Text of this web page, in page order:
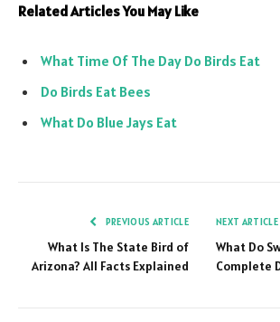
Related Articles You May Like
What Time Of The Day Do Birds Eat
Do Birds Eat Bees
What Do Blue Jays Eat
PREVIOUS ARTICLE
What Is The State Bird of
Arizona? All Facts Explained
NEXT ARTICLE
What Do
Complete